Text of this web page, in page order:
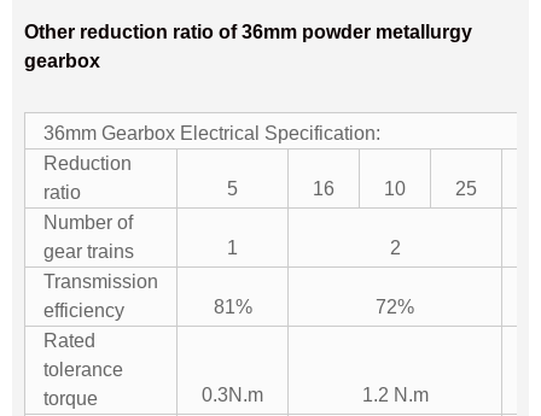
Other reduction ratio of 36mm powder metallurgy
gearbox
36mm Gearbox Electrical Specification:
Reduction
ratio
5 16 10 25
Number of
gear trains
1
2
Transmission
efficiency
81%
72%
Rated
tolerance
torque
0.3N.m
1.2 N.m